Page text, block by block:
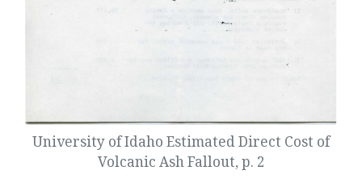
University of Idaho Estimated Direct Cost of
Volcanic Ash Fallout, p. 2